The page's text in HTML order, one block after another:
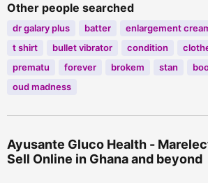
Other people searched
dr galary plus batter enlargement
t shirt
bullet vibrator condition
prematu
forever brokem stan
oud madness
Ayusante Gluco Health -
Sell Online in Ghana and beyond